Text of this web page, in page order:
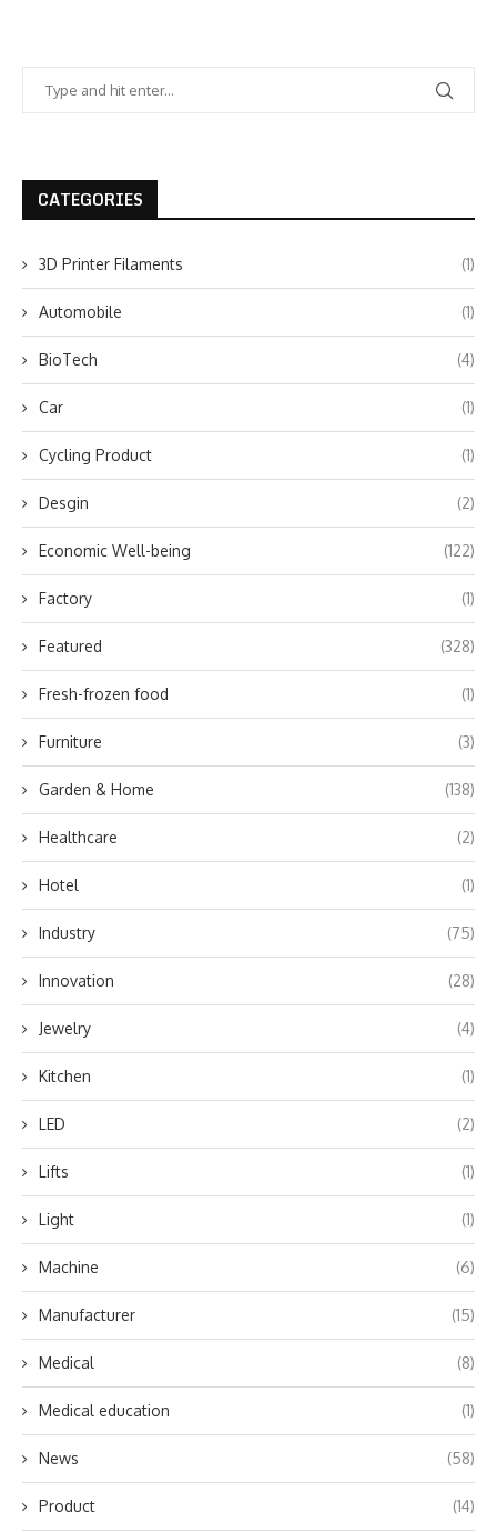
CATEGORIES
3D Printer Filaments (1)
Automobile (1)
BioTech (4)
Car (1)
Cycling Product (1)
Desgin (2)
Economic Well-being (122)
Factory (1)
Featured (328)
Fresh-frozen food (1)
Furniture (3)
Garden & Home (138)
Healthcare (2)
Hotel (1)
Industry (75)
Innovation (28)
Jewelry (4)
Kitchen (1)
LED (2)
Lifts (1)
Light (1)
Machine (6)
Manufacturer (15)
Medical (8)
Medical education (1)
News (58)
Product (14)